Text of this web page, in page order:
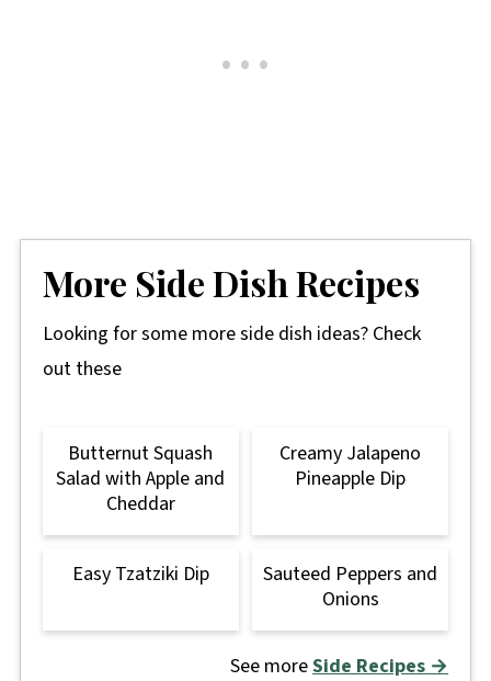
More Side Dish Recipes
Looking for some more side dish ideas? Check
out these
Butternut Squash
Salad with Apple and
Cheddar
Creamy Jalapeno
Pineapple Dip
Easy Tzatziki Dip
Sauteed Peppers and
Onions
See moreSide Recipes →